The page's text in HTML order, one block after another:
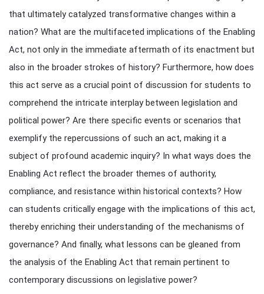
that ultimately catalyzed transformative changes within a
nation? What are the multifaceted implications of the Enabling
Act, not only in the immediate aftermath of its enactment but
also in the broader strokes of history? Furthermore, how does
this act serve as a crucial point of discussion for students to
comprehend the intricate interplay between legislation and
political power? Are there specific events or scenarios that
exemplify the repercussions of such an act, making it a
subject of profound academic inquiry? In what ways does the
Enabling Act reflect the broader themes of authority,
compliance, and resistance within historical contexts? How
can students critically engage with the implications of this act,
thereby enriching their understanding of the mechanisms of
governance? And finally, what lessons can be gleaned from
the analysis of the Enabling Act that remain pertinent to
contemporary discussions on legislative power?